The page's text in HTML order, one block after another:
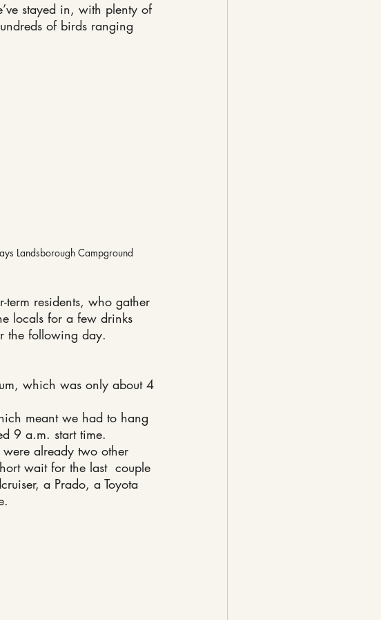
stayed in, with plenty of
of birds ranging
Landsborough Campground
term residents, who gather
locals for a few drinks
the following day.
which was only about 4
meant we had to hang
9 a.m. start time.
already two other
wait for the last  couple
a Prado, a Toyota